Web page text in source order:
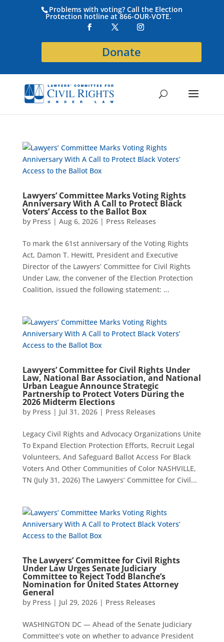
Problems with voting? Call the Election
Protection hotline at 866-OUR-VOTE.
Donate
Lawyers’ Committee Marks Voting Rights
Anniversary With A Call to Protect Black
Voters’ Access to the Ballot Box
by Press | Aug 6, 2026| Press Releases
To mark the 61st anniversary of the Voting Rights
Act, Damon T. Hewitt, President and Executive
Director of the Lawyers’ Committee for Civil Rights
Under Law, the convener of the Election Protection
Coalition, issued the following statement: ...
Lawyers’ Committee for Civil Rights Under
Law, National Bar Association, and National
Urban League Announce Strategic
Partnership to Protect Voters During the
2026 Midterm Elections
by Press | Jul 31, 2026| Press Releases
Legacy Civil Rights and Advocacy Organizations Unite
To Expand Election Protection Efforts, Recruit Legal
Volunteers, And Safeguard Ballot Access For Black
Voters And Other Communities of Color NASHVILLE,
TN (July 31, 2026) The Lawyers’ Committee for Civil...
The Lawyers’ Committee for Civil Rights
Under Law Urges Senate Judiciary
Committee to Reject Todd Blanche’s
Nomination for United States Attorney
General
by Press | Jul 29, 2026| Press Releases
WASHINGTON DC — Ahead of the Senate Judiciary
Committee’s vote on whether to advance President